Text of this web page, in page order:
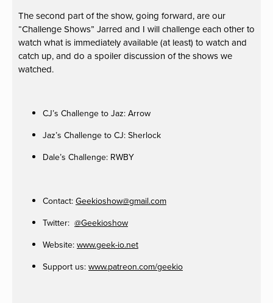
The second part of the show, going forward, are our
“Challenge Shows” Jarred and I will challenge each other to
watch what is immediately available (at least) to watch and
catch up, and do a spoiler discussion of the shows we
watched.
CJ’s Challenge to Jaz: Arrow
Jaz’s Challenge to CJ: Sherlock
Dale’s Challenge: RWBY
Contact: Geekioshow@gmail.com
Twitter: @Geekioshow
Website: www.geek-io.net
Support us: www.patreon.com/geekio